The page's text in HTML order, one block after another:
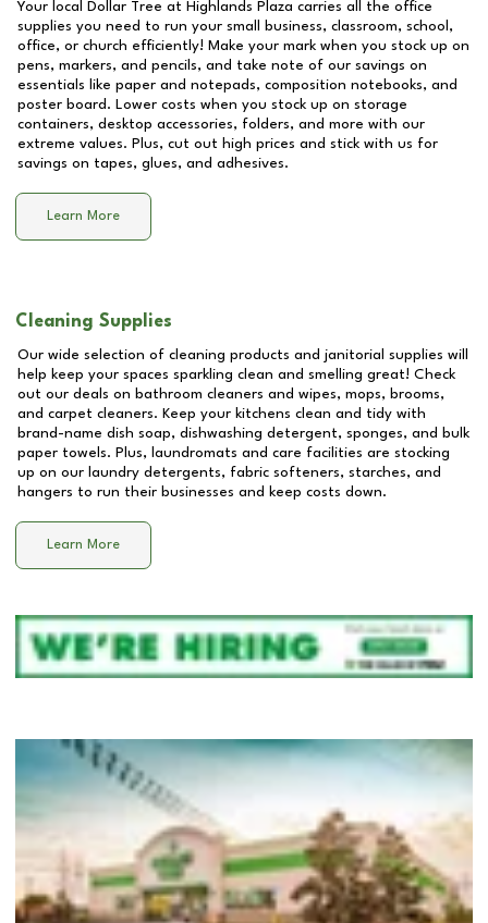
Your local Dollar Tree at Highlands Plaza carries all the office
supplies you need to run your small business, classroom, school,
office, or church efficiently! Make your mark when you stock up on
pens, markers, and pencils, and take note of our savings on
essentials like paper and notepads, composition notebooks, and
poster board. Lower costs when you stock up on storage
containers, desktop accessories, folders, and more with our
extreme values. Plus, cut out high prices and stick with us for
savings on tapes, glues, and adhesives.
Learn More
Cleaning Supplies
Our wide selection of cleaning products and janitorial supplies will
help keep your spaces sparkling clean and smelling great! Check
out our deals on bathroom cleaners and wipes, mops, brooms,
and carpet cleaners. Keep your kitchens clean and tidy with
brand-name dish soap, dishwashing detergent, sponges, and bulk
paper towels. Plus, laundromats and care facilities are stocking
up on our laundry detergents, fabric softeners, starches, and
hangers to run their businesses and keep costs down.
Learn More